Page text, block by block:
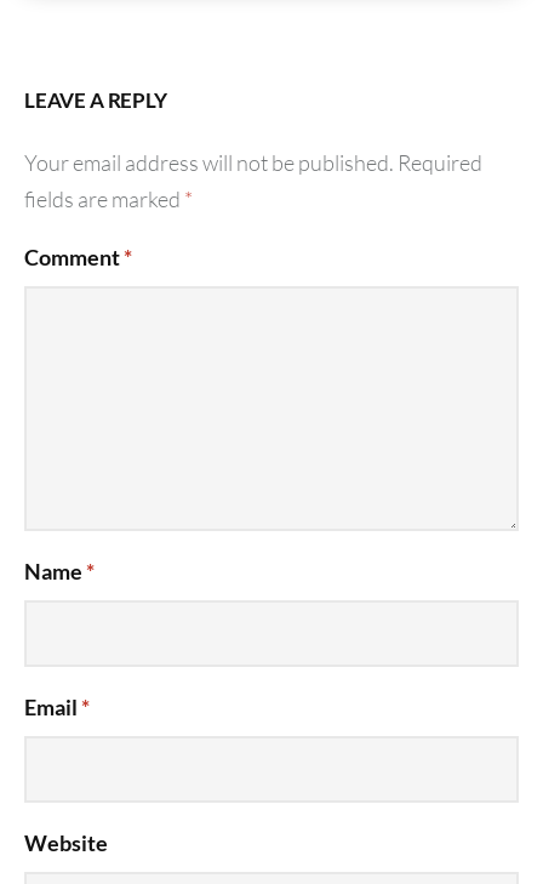
LEAVE A REPLY
Your email address will not be published. Required
fields are marked *
Comment*
Name *
Email *
Website